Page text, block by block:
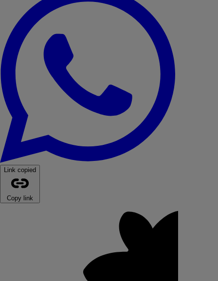
Link copied
Copy link